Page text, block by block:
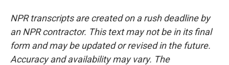
NPR transcripts are created on a rush deadline by
an NPR contractor. This text may not be in its final
form and may be updated or revised in the future.
Accuracy and availability may vary. The